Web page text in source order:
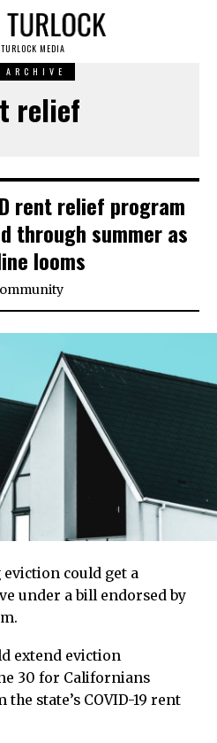
MEDIA
ARCHIVE
relief
rent relief program
through summer as
looms
could get a
under a bill endorsed by
extend eviction
30 for Californians
state’s COVID-19 rent